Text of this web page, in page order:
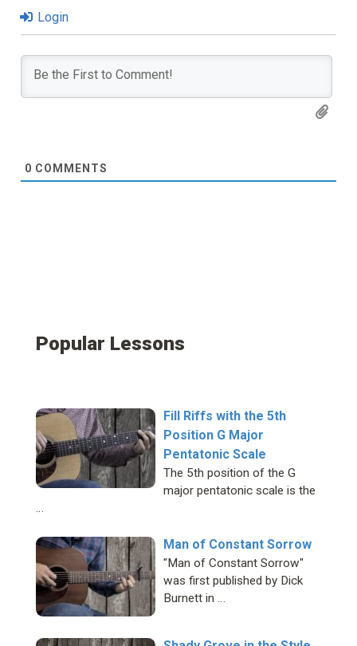
Login
0 COMMENTS
Popular Lessons
Fill Riffs with the 5th
Position G Major
Pentatonic Scale
The 5th position of the G
major pentatonic scale is the
Man of Constant Sorrow
"Man of Constant Sorrow"
was first published by Dick
Burnett in …